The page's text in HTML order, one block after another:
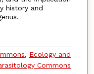
history and
, Ecology and
Commons